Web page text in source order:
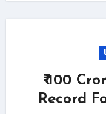
₹ 100
Record